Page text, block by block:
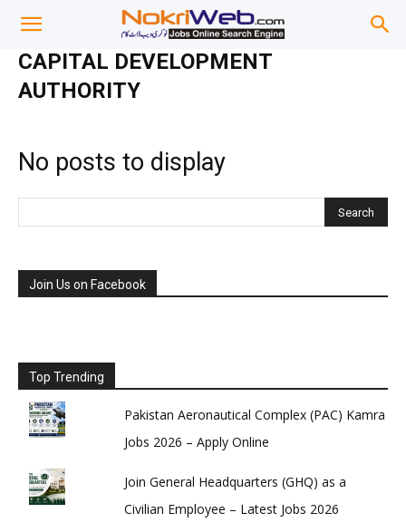
CAPITAL DEVELOPMENT
AUTHORITY
No posts to display
Join Us on Facebook
Top Trending
Pakistan Aeronautical Complex (PAC) Kamra
Jobs 2026 – Apply Online
Join General Headquarters (GHQ) as a
Civilian Employee – Latest Jobs 2026